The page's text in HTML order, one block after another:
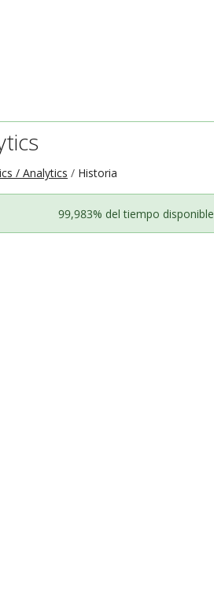
/ Analytics Historia
99,983% del tiempo disponible